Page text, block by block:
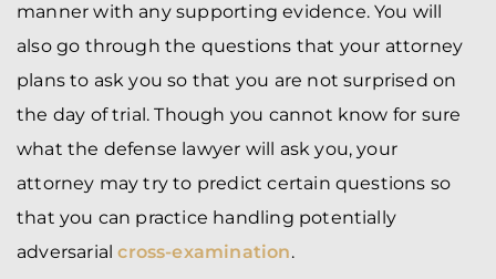
manner with any supporting evidence. You will
also go through the questions that your attorney
plans to ask you so that you are not surprised on
the day of trial. Though you cannot know for sure
what the defense lawyer will ask you, your
attorney may try to predict certain questions so
that you can practice handling potentially
adversarialcross-examination.